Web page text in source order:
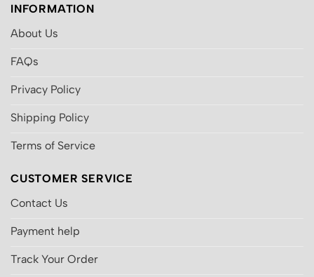
INFORMATION
About Us
FAQs
Privacy Policy
Shipping Policy
Terms of Service
CUSTOMER SERVICE
Contact Us
Payment help
Track Your Order